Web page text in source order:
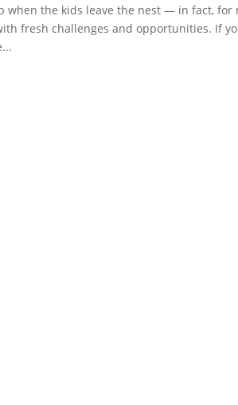
when the kids leave the nest — in fact,
fresh challenges and opportunities. If